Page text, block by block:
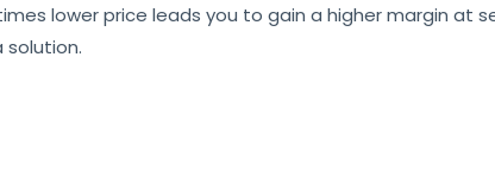
lower price leads you to gain a higher margin at
solution.